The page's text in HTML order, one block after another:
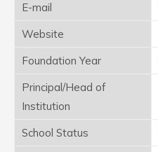
E-mail
Website
Foundation Year
Principal/Head of
Institution
School Status